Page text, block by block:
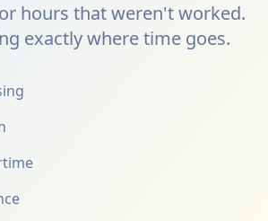
hours that weren't worked.
exactly where time goes.